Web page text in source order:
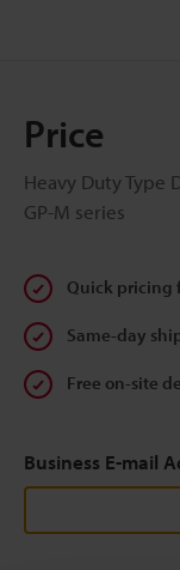
Price
Heavy Duty Type
GP-M series
Quick pricing
Same-day
Free on-site
Business E-mail